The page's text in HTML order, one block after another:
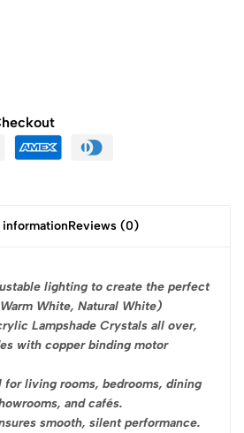
Reviews (0)
lighting to create the perfect
White, Natural White)
Lampshade Crystals all over,
with copper binding motor
for living rooms, bedrooms, dining
and cafés.
smooth, silent performance.